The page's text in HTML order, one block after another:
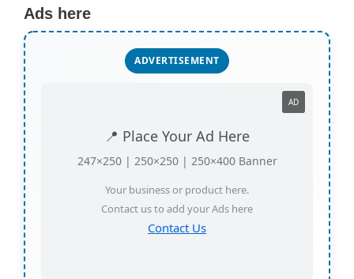
Ads here
ADVERTISEMENT
📍 Place Your Ad Here
247×250 | 250×250 | 250×400 Banner
Your business or product here.
Contact us to add your Ads here
Contact Us
AD